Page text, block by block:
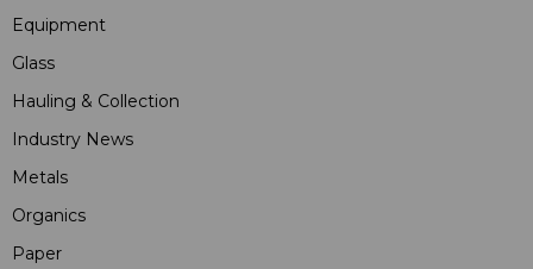
Equipment
Glass
Hauling & Collection
Industry News
Metals
Organics
Paper